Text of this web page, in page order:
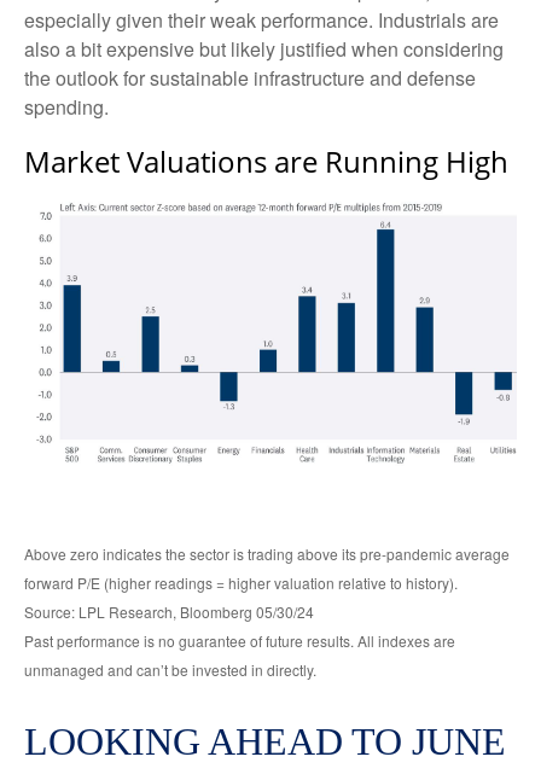
especially given their weak performance. Industrials are
also a bit expensive but likely justified when considering
the outlook for sustainable infrastructure and defense
spending.
Market Valuations are Running High
Above zero indicates the sector is trading above its pre-pandemic average
forward P/E (higher readings = higher valuation relative to history).
Source: LPL Research, Bloomberg 05/30/24
Past performance is no guarantee of future results. All indexes are
unmanaged and can’t be invested in directly.
LOOKING AHEAD TO JUNE